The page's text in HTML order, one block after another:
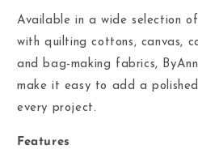
Available in a wide selection
with quilting cottons, canvas,
and bag-making fabrics,
make it easy to add a
every project.
Features